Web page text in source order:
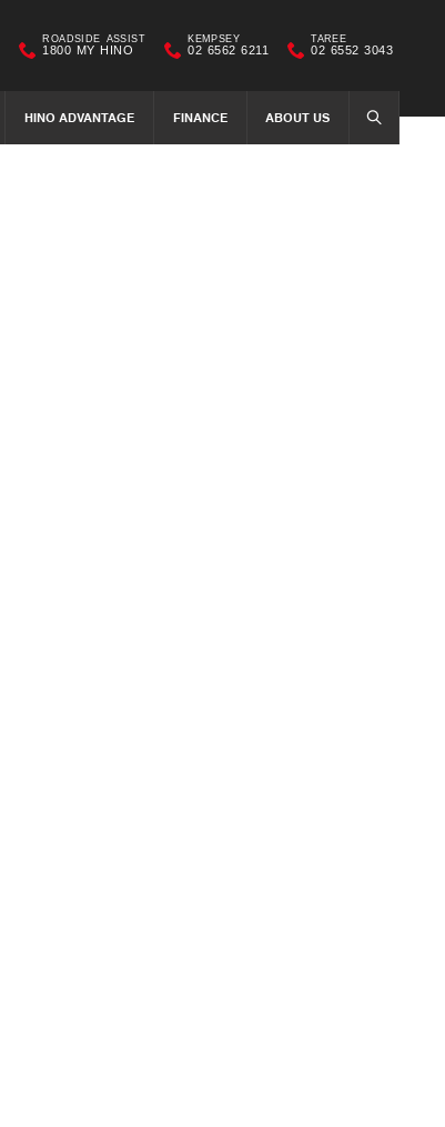
HINO ADVANTAGE FINANCE ABOUT US SEARCH
ROADSIDE ASSIST
1800 MY HINO
KEMPSEY
02 6562 6211
TAREE
02 6552 3043